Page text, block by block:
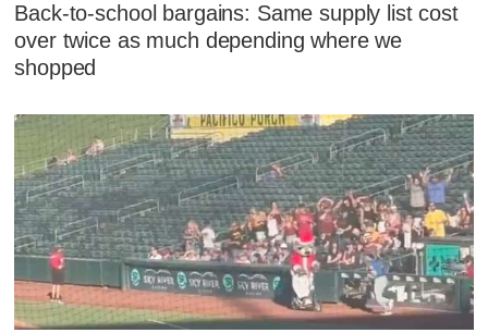
Back-to-school bargains: Same supply list cost
over twice as much depending where we
shopped